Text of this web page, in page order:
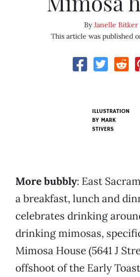
ByJanelle Bitker
This article was published
ILLUSTRATION
BY MARK
STIVERS
More bubbly: East
a breakfast, lunch and
celebrates drinking
drinking mimosas,
Mimosa House (5641 J
offshoot of the Early